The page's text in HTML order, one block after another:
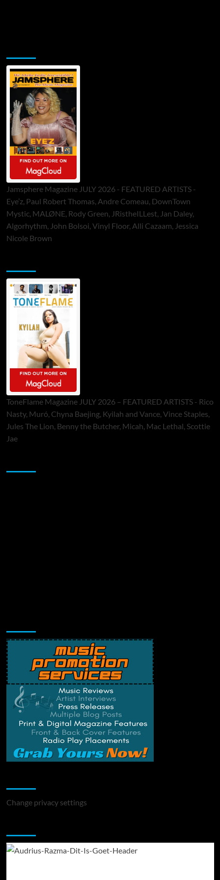
Jamsphere Magazine JULY 2026 - FEATURED ARTISTS -
Eye’z, Paul Robert Thomas, Andre Comeau, DownTown
Mystic, MALØNE, Rody Green, JRistheILLest, Jan Daley,
Algorhythm, John Bolsoi, Vinyl Floor, Alli Cazaam, Jessica
Nicole Brown
ToneFlame Magazine JULY 2026 – FEATURED ARTISTS - Rico
Nasty, Muró, Chyna Baejing, Kyilah and Vance, Vince Staples,
Jules The Lion, Benny the Butcher, Micah, Mac Lethal, Scottie
Jae
Change privacy settings